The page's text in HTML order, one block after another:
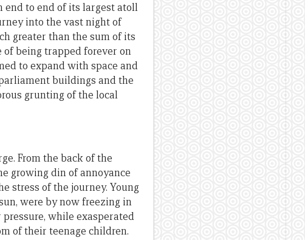
end to end of its largest atoll
into the vast night of
greater than the sum of its
of being trapped forever on
to expand with space and
buildings and the
grunting of the local
From the back of the
growing din of annoyance
stress of the journey. Young
were by now freezing in
while exasperated
of their teenage children.